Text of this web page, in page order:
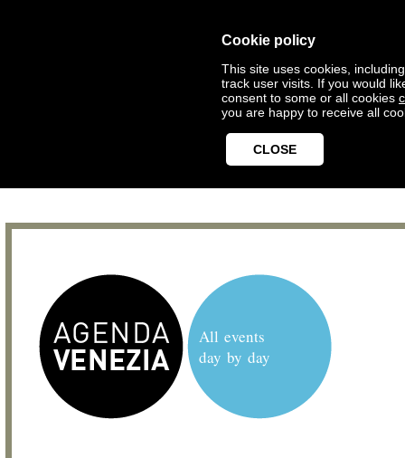
Cookie policy
This site uses cookies,
track user visits. If you would
consent to some or all cookies
you are happy to receive all
CLOSE
All events
day by day